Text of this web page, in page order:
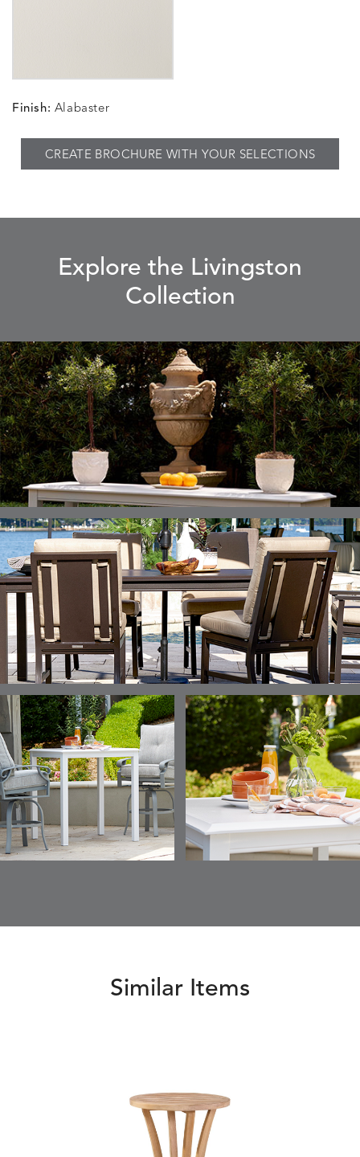
Finish: Alabaster
CREATE BROCHURE WITH YOUR SELECTIONS
Explore the Livingston
Collection
Similar Items